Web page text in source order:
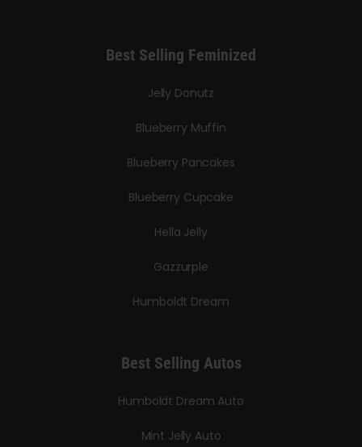
Best Selling Feminized
Jelly Donutz
Blueberry Muffin
Blueberry Pancakes
Blueberry Cupcake
Hella Jelly
Gazzurple
Humboldt Dream
Best Selling Autos
Humboldt Dream Auto
Mint Jelly Auto